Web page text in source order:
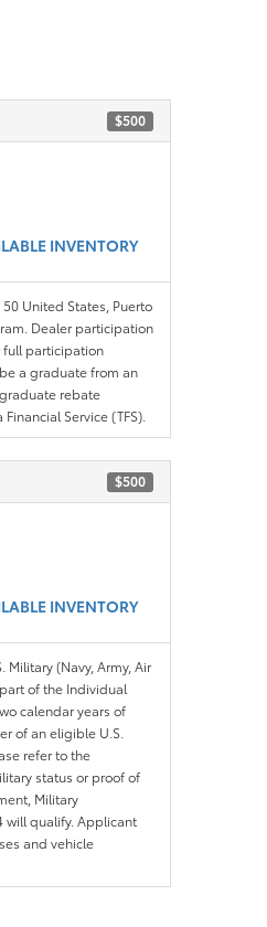
$500
INVENTORY
United States, Puerto
Dealer participation
full participation
a graduate from an
rebate
Service (TFS).
$500
INVENTORY
(Navy, Army, Air
of the Individual
calendar years of
of an eligible U.S.
refer to the
status or proof of
Military
will qualify. Applicant
and vehicle